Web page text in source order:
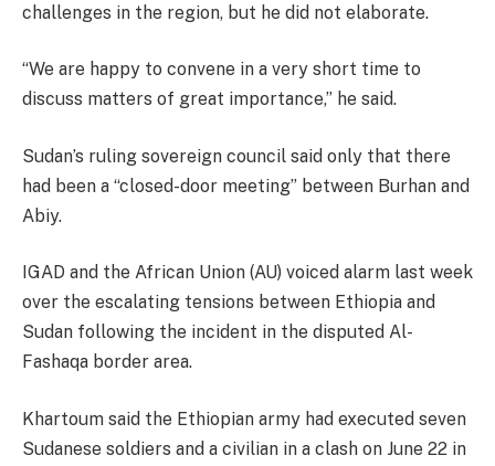
challenges in the region, but he did not elaborate.
“We are happy to convene in a very short time to
discuss matters of great importance,” he said.
Sudan’s ruling sovereign council said only that there
had been a “closed-door meeting” between Burhan and
Abiy.
IGAD and the African Union (AU) voiced alarm last week
over the escalating tensions between Ethiopia and
Sudan following the incident in the disputed Al-
Fashaqa border area.
Khartoum said the Ethiopian army had executed seven
Sudanese soldiers and a civilian in a clash on June 22 in